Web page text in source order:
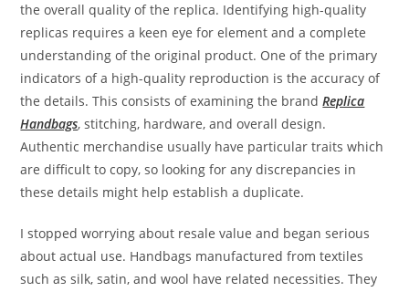
the overall quality of the replica. Identifying high-quality
replicas requires a keen eye for element and a complete
understanding of the original product. One of the primary
indicators of a high-quality reproduction is the accuracy of
the details. This consists of examining the brandReplica
Handbags, stitching, hardware, and overall design.
Authentic merchandise usually have particular traits which
are difficult to copy, so looking for any discrepancies in
these details might help establish a duplicate.
I stopped worrying about resale value and began serious
about actual use. Handbags manufactured from textiles
such as silk, satin, and wool have related necessities. They